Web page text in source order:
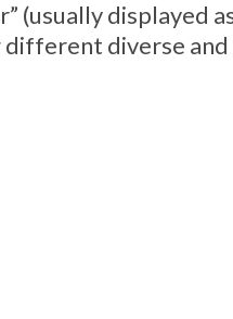
(usually displayed
different diverse